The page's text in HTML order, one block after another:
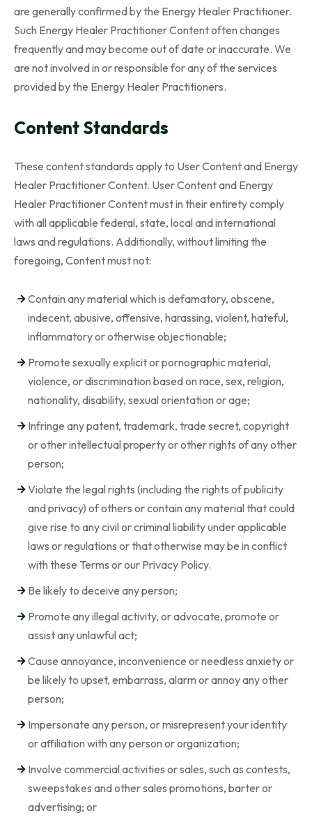
are generally confirmed by the Energy Healer Practitioner.
Such Energy Healer Practitioner Content often changes
frequently and may become out of date or inaccurate. We
are not involved in or responsible for any of the services
provided by the Energy Healer Practitioners.
Content Standards
These content standards apply to User Content and Energy
Healer Practitioner Content. User Content and Energy
Healer Practitioner Content must in their entirety comply
with all applicable federal, state, local and international
laws and regulations. Additionally, without limiting the
foregoing, Content must not:
Contain any material which is defamatory, obscene,
indecent, abusive, offensive, harassing, violent, hateful,
inflammatory or otherwise objectionable;
Promote sexually explicit or pornographic material,
violence, or discrimination based on race, sex, religion,
nationality, disability, sexual orientation or age;
Infringe any patent, trademark, trade secret, copyright
or other intellectual property or other rights of any other
person;
Violate the legal rights (including the rights of publicity
and privacy) of others or contain any material that could
give rise to any civil or criminal liability under applicable
laws or regulations or that otherwise may be in conflict
with these Terms or our Privacy Policy.
Be likely to deceive any person;
Promote any illegal activity, or advocate, promote or
assist any unlawful act;
Cause annoyance, inconvenience or needless anxiety or
be likely to upset, embarrass, alarm or annoy any other
person;
Impersonate any person, or misrepresent your identity
or affiliation with any person or organization;
Involve commercial activities or sales, such as contests,
sweepstakes and other sales promotions, barter or
advertising; or